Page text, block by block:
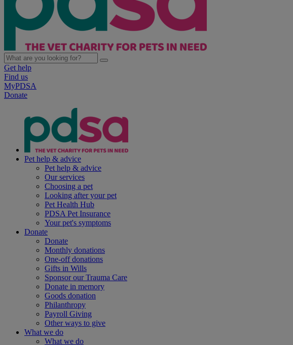
Get help
Find us
MyPDSA
Donate
Pet help & advice
Pet help & advice
Our services
Choosing a pet
Looking after your pet
Pet Health Hub
PDSA Pet Insurance
Your pet's symptoms
Donate
Donate
Monthly donations
One-off donations
Gifts in Wills
Sponsor our Trauma Care
Donate in memory
Goods donation
Philanthropy
Payroll Giving
Other ways to give
What we do
What we do